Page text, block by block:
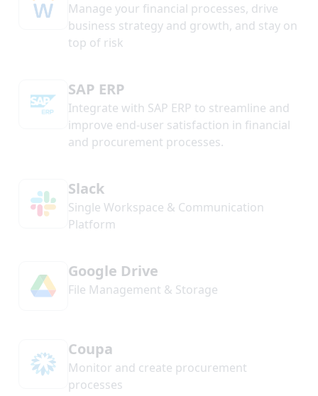
Manage your financial processes, drive
business strategy and growth, and stay on
top of risk
SAP ERP
Integrate with SAP ERP to streamline and
improve end-user satisfaction in financial
and procurement processes.
Slack
Single Workspace & Communication
Platform
Google Drive
File Management & Storage
Coupa
Monitor and create procurement
processes